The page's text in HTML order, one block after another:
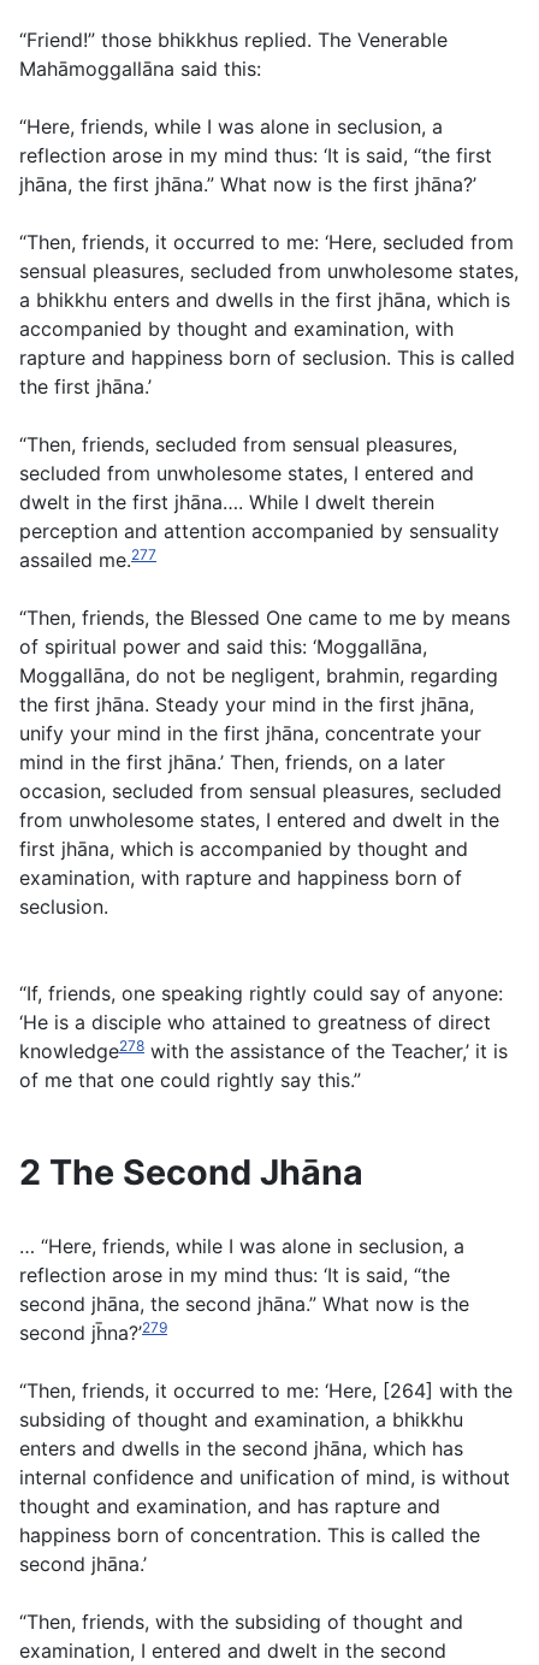
“Friend!” those bhikkhus replied. The Venerable
Mahāmoggallāna said this:
“Here, friends, while I was alone in seclusion, a
reflection arose in my mind thus: ‘It is said, “the first
jhāna, the first jhāna.” What now is the first jhāna?’
“Then, friends, it occurred to me: ‘Here, secluded from
sensual pleasures, secluded from unwholesome states,
a bhikkhu enters and dwells in the first jhāna, which is
accompanied by thought and examination, with
rapture and happiness born of seclusion. This is called
the first jhāna.’
“Then, friends, secluded from sensual pleasures,
secluded from unwholesome states, I entered and
dwelt in the first jhāna…. While I dwelt therein
perception and attention accompanied by sensuality
assailed me.277
“Then, friends, the Blessed One came to me by means
of spiritual power and said this: ‘Moggallāna,
Moggallāna, do not be negligent, brahmin, regarding
the first jhāna. Steady your mind in the first jhāna,
unify your mind in the first jhāna, concentrate your
mind in the first jhāna.’ Then, friends, on a later
occasion, secluded from sensual pleasures, secluded
from unwholesome states, I entered and dwelt in the
first jhāna, which is accompanied by thought and
examination, with rapture and happiness born of
seclusion.
“If, friends, one speaking rightly could say of anyone:
‘He is a disciple who attained to greatness of direct
knowledge278 with the assistance of the Teacher,’ it is
of me that one could rightly say this.”
2 The Second Jhāna
… “Here, friends, while I was alone in seclusion, a
reflection arose in my mind thus: ‘It is said, “the
second jhāna, the second jhāna.” What now is the
second jh̄na?’279
“Then, friends, it occurred to me: ‘Here, [264] with the
subsiding of thought and examination, a bhikkhu
enters and dwells in the second jhāna, which has
internal confidence and unification of mind, is without
thought and examination, and has rapture and
happiness born of concentration. This is called the
second jhāna.’
“Then, friends, with the subsiding of thought and
examination, I entered and dwelt in the second